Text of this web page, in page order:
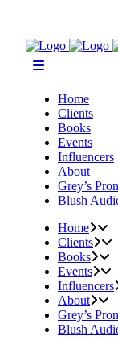
Home
Clients
Books
Events
Influencers
About
Grey’s
Blush
Home
Clients
Books
Events
Influencers
About
Grey’s
Blush